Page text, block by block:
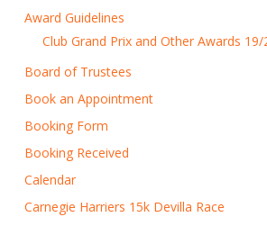
Award Guidelines
Club Grand Prix and Other Awards 19/
Board of Trustees
Book an Appointment
Booking Form
Booking Received
Calendar
Carnegie Harriers 15k Devilla Race